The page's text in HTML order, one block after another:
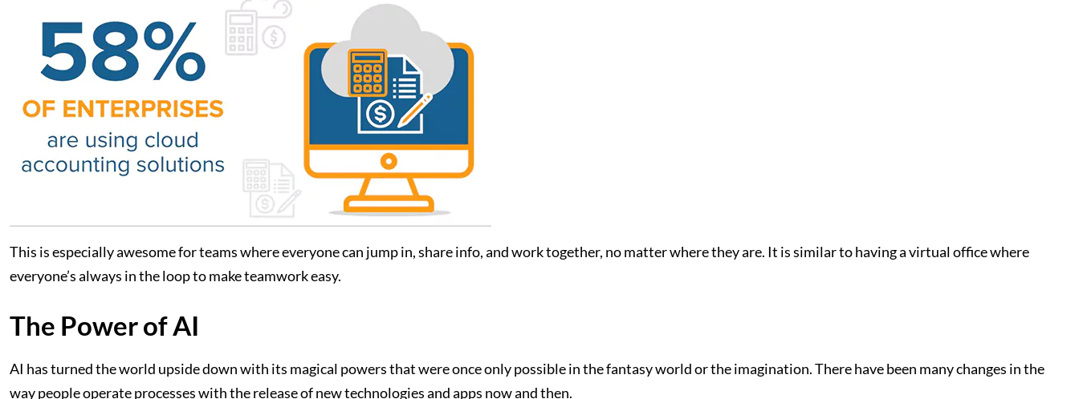
This is especially awesome for teams where everyone can jump in, share info, and work together, no matter where they are. It is similar to having a virtual office where
everyone’s always in the loop to make teamwork easy.
The Power of AI
AI has turned the world upside down with its magical powers that were once only possible in the fantasy world or the imagination. There have been many changes in the
way people operate processes with the release of new technologies and apps now and then.